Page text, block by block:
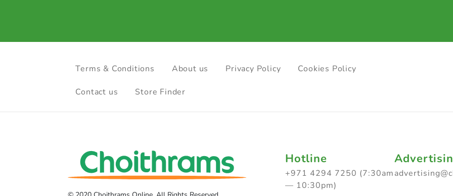
Terms & Conditions About us Privacy Policy Cookies Policy
Contact us Store Finder
Hotline
+971 4294 7250 (7:30am
— 10:30pm)